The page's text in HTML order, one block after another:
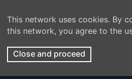
This network uses cookies. By
this network, you agree to the
Close and proceed